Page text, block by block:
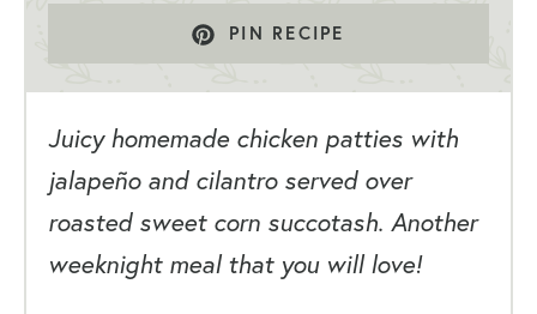
PIN RECIPE
Juicy homemade chicken patties with
jalapeño and cilantro served over
roasted sweet corn succotash. Another
weeknight meal that you will love!